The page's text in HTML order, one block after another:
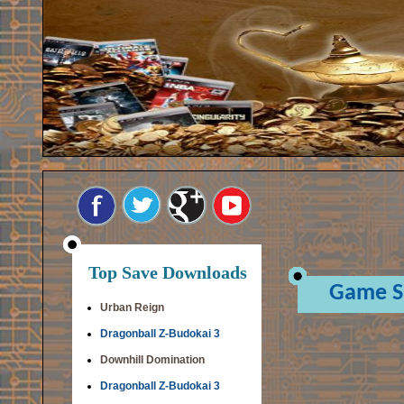
Top Save Downloads
Urban Reign
Dragonball Z-Budokai 3
Downhill Domination
Dragonball Z-Budokai 3
Game